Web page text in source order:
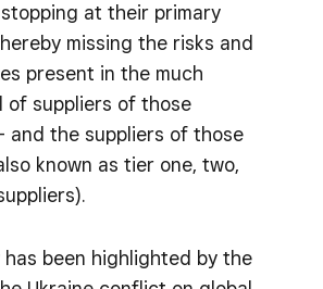
at their primary
missing the risks and
present in the much
of suppliers of those
and the suppliers of those
known as tier one, two,
has been highlighted by the